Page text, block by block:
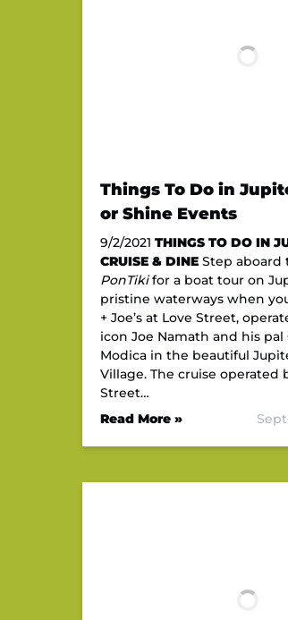
Things To Do in
or Shine Events
9/2/2021 THINGS TO DO IN
CRUISE & DINE Step aboard
PonTikifor a boat tour on
pristine waterways when
+ Joe’s at Love Street,
icon Joe Namath and his pal
Modica in the beautiful
Village. The cruise operated
Street…
Read More »